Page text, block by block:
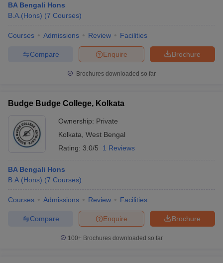
BA Bengali Hons
B.A.(Hons) (7 Courses)
Courses Admissions Review Facilities
Brochure
Enquire
Compare
Brochures downloaded so far
Budge Budge College, Kolkata
Ownership: Private
Kolkata West Bengal
Rating: 3.0/5 1 Reviews
BA Bengali Hons
B.A.(Hons) (7 Courses)
Courses Admissions Review Facilities
Brochure
Enquire
Compare
100+ Brochures downloaded so far